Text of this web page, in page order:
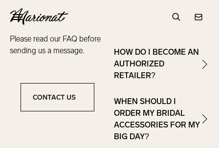
Hamburger
Search
asked questions
Please read our FAQ before
sending us a message.
Contact Us
CONTACT US
HOW DO I BECOME AN
AUTHORIZED
RETAILER?
WHEN SHOULD I
ORDER MY BRIDAL
ACCESSORIES FOR MY
BIG DAY?